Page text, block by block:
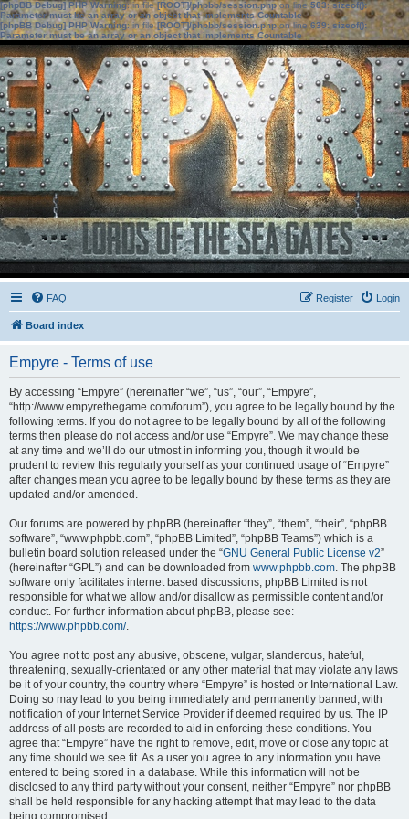
[phpBB Debug] PHP Warning: in file[ROOT]/phpbb/session.phpon line583:sizeof():
Parameter must be an array or an object that implements Countable
[phpBB Debug] PHP Warning: in file[ROOT]/phpbb/session.phpon line639: sizeof():
Parameter must be an array or an object that implements Countable
FAQ Login
Register
Board index
Empyre - Terms of use
By accessing “Empyre” (hereinafter “we”, “us”, “our”, “Empyre”,
“http://www.empyrethegame.com/forum”), you agree to be legally bound by the
following terms. If you do not agree to be legally bound by all of the following
terms then please do not access and/or use “Empyre”. We may change these
at any time and we’ll do our utmost in informing you, though it would be
prudent to review this regularly yourself as your continued usage of “Empyre”
after changes mean you agree to be legally bound by these terms as they are
updated and/or amended.
Our forums are powered by phpBB (hereinafter “they”, “them”, “their”, “phpBB
software”, “www.phpbb.com”, “phpBB Limited”, “phpBB Teams”) which is a
bulletin board solution released under the “GNU General Public License v2”
(hereinafter “GPL”) and can be downloaded from www.phpbb.com. The phpBB
software only facilitates internet based discussions; phpBB Limited is not
responsible for what we allow and/or disallow as permissible content and/or
conduct. For further information about phpBB, please see:
https://www.phpbb.com/.
You agree not to post any abusive, obscene, vulgar, slanderous, hateful,
threatening, sexually-orientated or any other material that may violate any laws
be it of your country, the country where “Empyre” is hosted or International Law.
Doing so may lead to you being immediately and permanently banned, with
notification of your Internet Service Provider if deemed required by us. The IP
address of all posts are recorded to aid in enforcing these conditions. You
agree that “Empyre” have the right to remove, edit, move or close any topic at
any time should we see fit. As a user you agree to any information you have
entered to being stored in a database. While this information will not be
disclosed to any third party without your consent, neither “Empyre” nor phpBB
shall be held responsible for any hacking attempt that may lead to the data
being compromised.